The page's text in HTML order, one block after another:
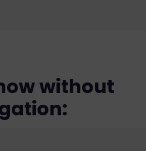
without